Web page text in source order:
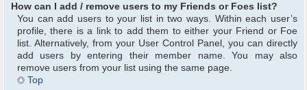
How can I add / remove users to my Friends or Foes list?
You can add users to your list in two ways. Within each user’s
profile, there is a link to add them to either your Friend or Foe
list. Alternatively, from your User Control Panel, you can directly
add users by entering their member name. You may also
remove users from your list using the same page.
Top